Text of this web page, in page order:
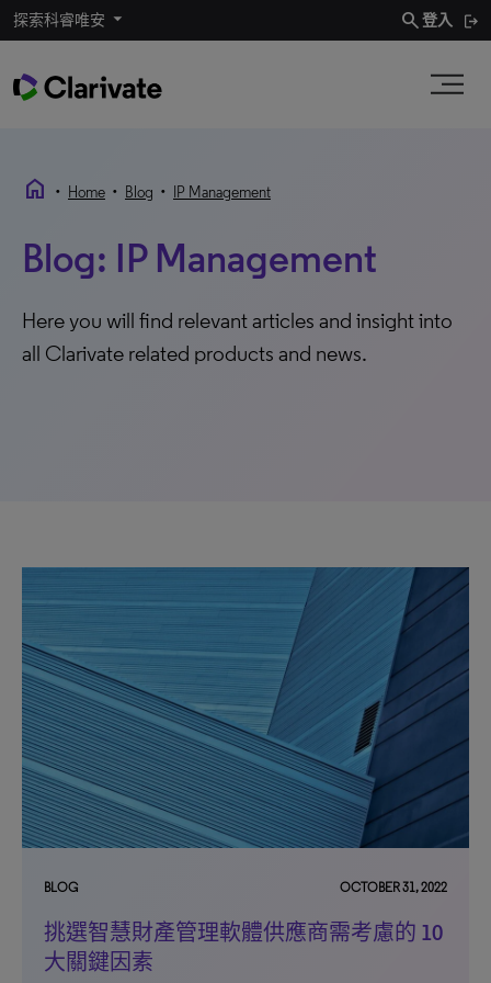
探索科睿唯安 search登入
home • Home • Blog • IP Management
Blog: IP Management
Here you will find relevant articles and insight into
all Clarivate related products and news.
BLOG OCTOBER 31, 2022
挑選智慧財產管理軟體供應商需考慮的 10
大關鍵因素